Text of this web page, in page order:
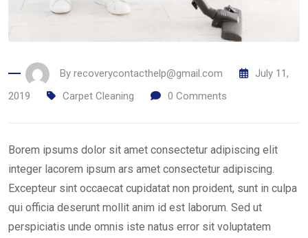
By recoverycontacthelp@gmail.com
July 11,
2019
Carpet Cleaning 0 Comments
Borem ipsums dolor sit amet consectetur adipiscing elit
integer lacorem ipsum ars amet consectetur adipiscing.
Excepteur sint occaecat cupidatat non proident, sunt in culpa
qui officia deserunt mollit anim id est laborum. Sed ut
perspiciatis unde omnis iste natus error sit voluptatem